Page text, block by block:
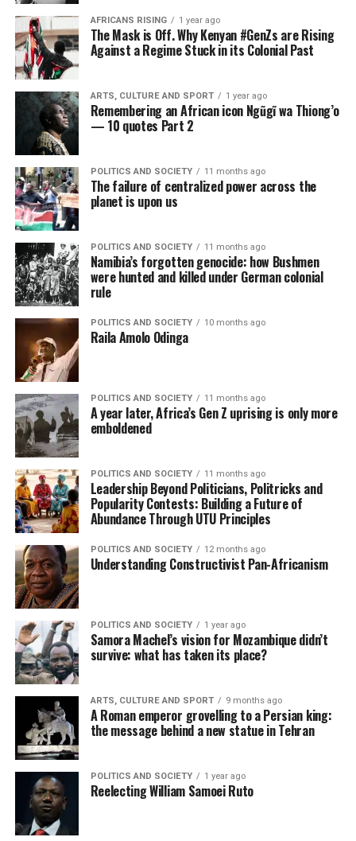
AFRICANS RISING 1 year ago
The Mask is Off. Why Kenyan #GenZs are Rising
Against a Regime Stuck in its Colonial Past
ARTS, CULTURE AND SPORT 1 year ago
Remembering an African icon Ngũgĩ wa Thiong’o
— 10 quotes Part 2
POLITICS AND SOCIETY 11 months ago
The failure of centralized power across the
planet is upon us
POLITICS AND SOCIETY 11 months ago
Namibia’s forgotten genocide: how Bushmen
were hunted and killed under German colonial
rule
POLITICS AND SOCIETY 10 months ago
Raila Amolo Odinga
POLITICS AND SOCIETY 11 months ago
A year later, Africa’s Gen Z uprising is only more
emboldened
POLITICS AND SOCIETY 11 months ago
Leadership Beyond Politicians, Politricks and
Popularity Contests: Building a Future of
Abundance Through UTU Principles
POLITICS AND SOCIETY 12 months ago
Understanding Constructivist Pan-Africanism
POLITICS AND SOCIETY 1 year ago
Samora Machel’s vision for Mozambique didn’t
survive: what has taken its place?
ARTS, CULTURE AND SPORT 9 months ago
A Roman emperor grovelling to a Persian king:
the message behind a new statue in Tehran
POLITICS AND SOCIETY 1 year ago
Reelecting William Samoei Ruto